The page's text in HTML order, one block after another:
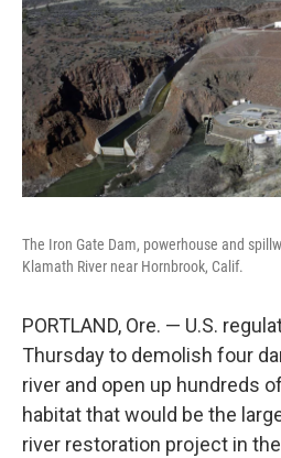
The Iron Gate Dam, powerhouse and
Klamath River near Hornbrook, Calif.
PORTLAND, Ore. — U.S.
Thursday to demolish four
river and open up hundreds
habitat that would be the
river restoration project in